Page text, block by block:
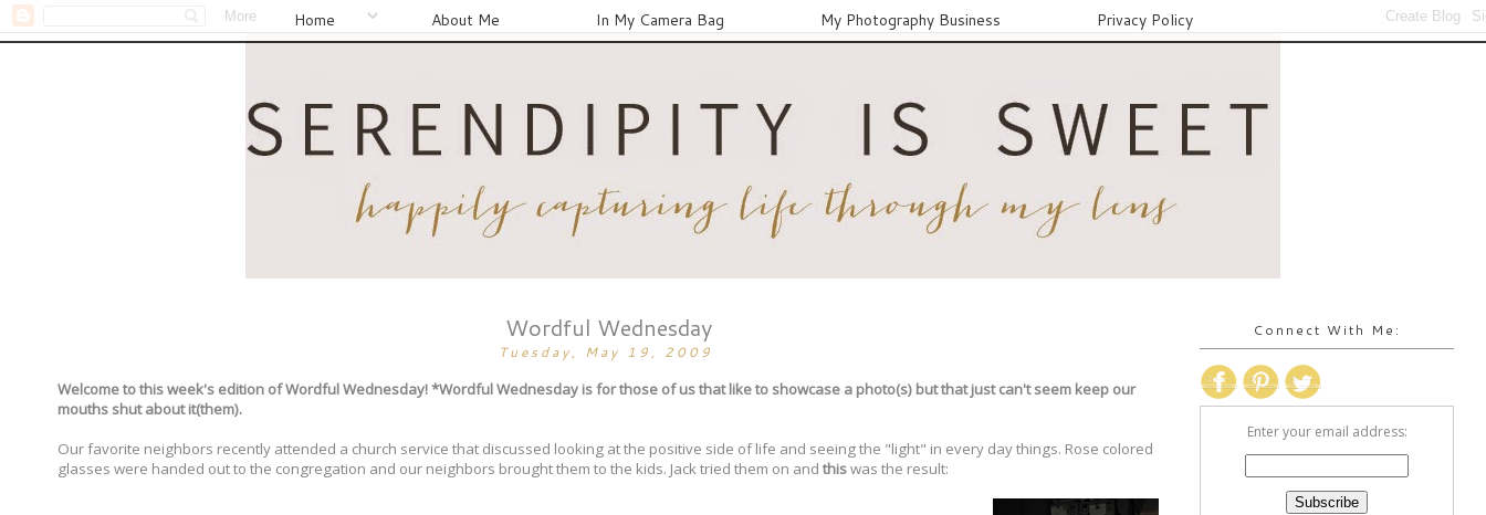
Home About Me In My Camera Bag My Photography Business Privacy Policy
Wordful Wednesday
Tuesday, May 19, 2009
Welcome to this week's edition of Wordful Wednesday! *Wordful Wednesday is for those of us that like to showcase a photo(s) but that just can't seem keep our
mouths shut about it(them).
Our favorite neighbors recently attended a church service that discussed looking at the positive side of life and seeing the "light" in every day things. Rose colored
glasses were handed out to the congregation and our neighbors brought them to the kids. Jack tried them on and thiswas the result:
Connect With Me:
Enter your email address: